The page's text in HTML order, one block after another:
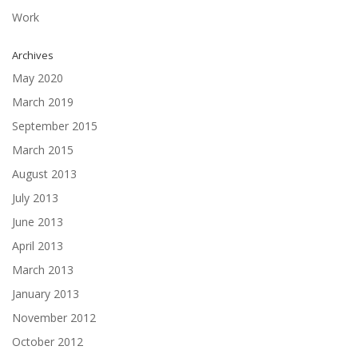
Work
Archives
May 2020
March 2019
September 2015
March 2015
August 2013
July 2013
June 2013
April 2013
March 2013
January 2013
November 2012
October 2012